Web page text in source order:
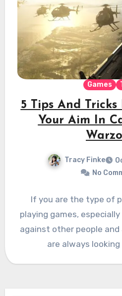
Games
5 Tips And
Your Aim In
Tracy Finke
No
If you are the type of
playing games,
against other people
are always